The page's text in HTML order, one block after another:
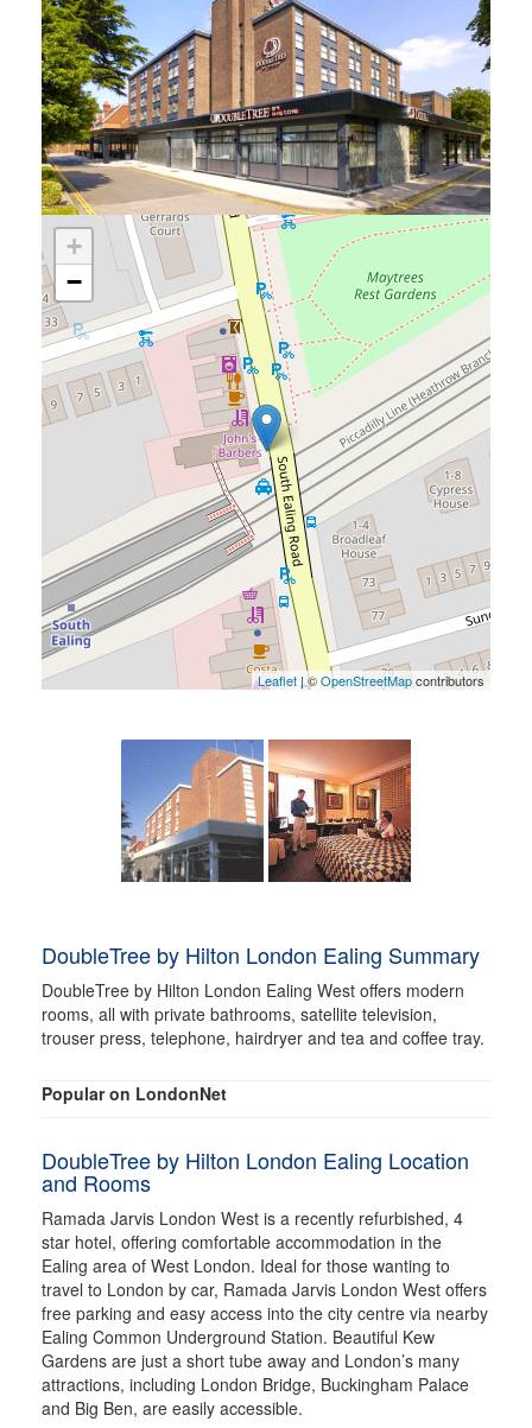
+
−
Leaflet | ©OpenStreetMapcontributors
DoubleTree by Hilton London Ealing Summary
DoubleTree by Hilton London Ealing West offers modern
rooms, all with private bathrooms, satellite television,
trouser press, telephone, hairdryer and tea and coffee tray.
Popular on LondonNet
DoubleTree by Hilton London Ealing Location
and Rooms
Ramada Jarvis London West is a recently refurbished, 4
star hotel, offering comfortable accommodation in the
Ealing area of West London. Ideal for those wanting to
travel to London by car, Ramada Jarvis London West offers
free parking and easy access into the city centre via nearby
Ealing Common Underground Station. Beautiful Kew
Gardens are just a short tube away and London’s many
attractions, including London Bridge, Buckingham Palace
and Big Ben, are easily accessible.